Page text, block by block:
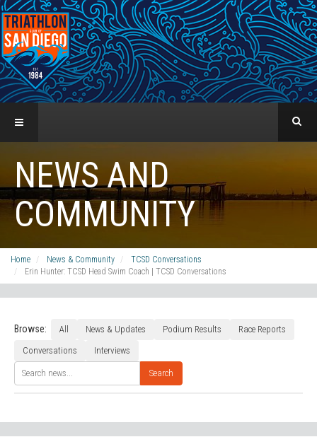
NEWS AND
COMMUNITY
Home News & Community
TCSD Conversations
Erin Hunter: TCSD Head Swim Coach | TCSD Conversations
Browse: All News & Updates Podium Results
Race Reports
Conversations
Interviews
Search